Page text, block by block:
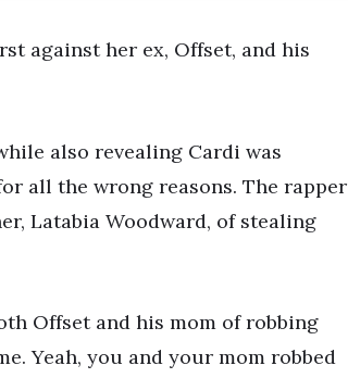
against her ex, Offset, and his
also revealing Cardi was
all the wrong reasons. The rapper
Latabia Woodward, of stealing
Offset and his mom of robbing
Yeah, you and your mom robbed